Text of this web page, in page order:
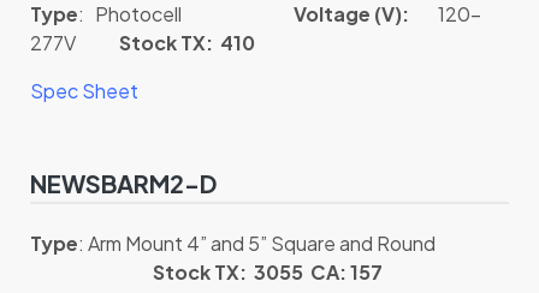
Type: Photocell Voltage (V): 120-
277V Stock TX: 410
Spec Sheet
NEWSBARM2-D
Type: Arm Mount 4” and 5” Square and Round
Stock TX: 3055 CA: 157